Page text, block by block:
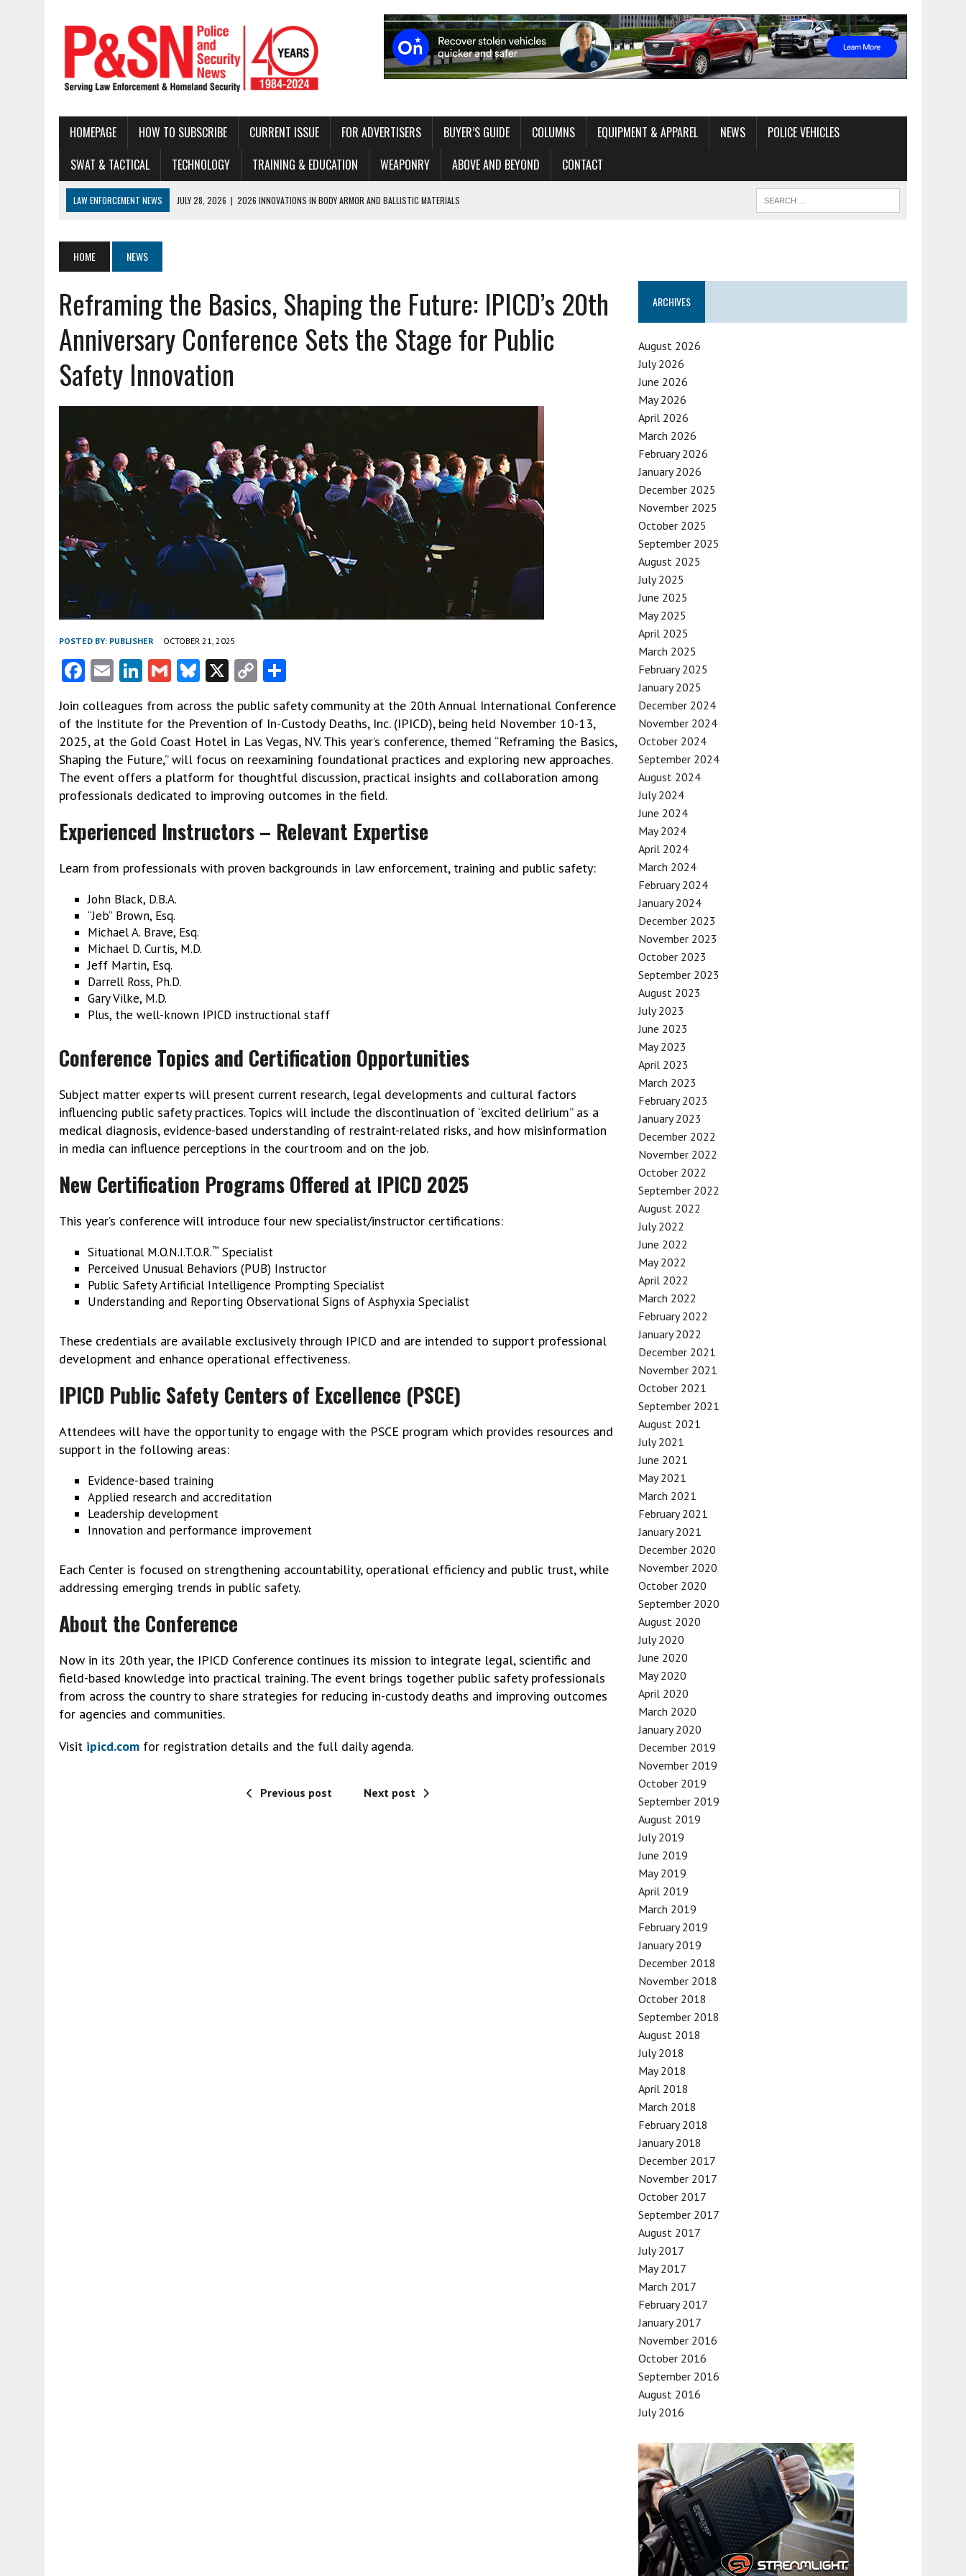
HOMEPAGE HOW TO SUBSCRIBE CURRENT ISSUE FOR ADVERTISERS BUYER’S GUIDE COLUMNS EQUIPMENT & APPAREL NEWS
POLICE VEHICLES
SWAT & TACTICAL
TECHNOLOGY TRAINING & EDUCATION WEAPONRY ABOVE AND BEYOND CONTACT
LAW ENFORCEMENT NEWS JULY 28, 2026 | 2026 INNOVATIONS IN BODY ARMOR AND BALLISTIC MATERIALS
JUNE 30, 2026 | LEGAL UPDATE
JUNE 25, 2026
BUSTED!
JUNE 23, 2026 | NEW RESOURCE AVAILABLE FOR NATIONAL BLUE ALERT NETWORK
JUNE 18, 2026
AND NOTHING BUT THE TRUTH
JUNE 16, 2026
TRAINING OFFICERS TO STOP BIG RIGS SAFELY
JUNE 11, 2026
OFF DUTY CARRY: RISKS, REALITIES AND READINESS
HOME NEWS
Reframing the Basics, Shaping the Future: IPICD’s 20th
Anniversary Conference Sets the Stage for Public
Safety Innovation
POSTED BY: PUBLISHER OCTOBER 21, 2025
F
ac
e
b
o
o
k
E
ai
l
Li
n
ke
dI
n
G
ai
l
Bl
es
ky
X C
o
py
Li
n
k
h
ar
e
Join colleagues from across the public safety community at the 20th Annual International Conference
of the Institute for the Prevention of In-Custody Deaths, Inc. (IPICD), being held November 10-13,
2025, at the Gold Coast Hotel in Las Vegas, NV. This year’s conference, themed “Reframing the Basics,
Shaping the Future,” will focus on reexamining foundational practices and exploring new approaches.
The event offers a platform for thoughtful discussion, practical insights and collaboration among
professionals dedicated to improving outcomes in the field.
Experienced Instructors – Relevant Expertise
Learn from professionals with proven backgrounds in law enforcement, training and public safety:
John Black, D.B.A.
“Jeb” Brown, Esq.
Michael A. Brave, Esq.
Michael D. Curtis, M.D.
Jeff Martin, Esq.
Darrell Ross, Ph.D.
Gary Vilke, M.D.
Plus, the well-known IPICD instructional staff
Conference Topics and Certification Opportunities
Subject matter experts will present current research, legal developments and cultural factors
influencing public safety practices. Topics will include the discontinuation of “excited delirium” as a
medical diagnosis, evidence-based understanding of restraint-related risks, and how misinformation
in media can influence perceptions in the courtroom and on the job.
New Certification Programs Offered at IPICD 2025
This year’s conference will introduce four new specialist/instructor certifications:
Situational M.O.N.I.T.O.R.™ Specialist
Perceived Unusual Behaviors (PUB) Instructor
Public Safety Artificial Intelligence Prompting Specialist
Understanding and Reporting Observational Signs of Asphyxia Specialist
These credentials are available exclusively through IPICD and are intended to support professional
development and enhance operational effectiveness.
IPICD Public Safety Centers of Excellence (PSCE)
Attendees will have the opportunity to engage with the PSCE program which provides resources and
support in the following areas:
Evidence-based training
Applied research and accreditation
Leadership development
Innovation and performance improvement
Each Center is focused on strengthening accountability, operational efficiency and public trust, while
addressing emerging trends in public safety.
About the Conference
Now in its 20th year, the IPICD Conference continues its mission to integrate legal, scientific and
field-based knowledge into practical training. The event brings together public safety professionals
from across the country to share strategies for reducing in-custody deaths and improving outcomes
for agencies and communities.
Visit ipicd.com for registration details and the full daily agenda.
Previous post Next post
ARCHIVES
August 2026
July 2026
June 2026
May 2026
April 2026
March 2026
February 2026
January 2026
December 2025
November 2025
October 2025
September 2025
August 2025
July 2025
June 2025
May 2025
April 2025
March 2025
February 2025
January 2025
December 2024
November 2024
October 2024
September 2024
August 2024
July 2024
June 2024
May 2024
April 2024
March 2024
February 2024
January 2024
December 2023
November 2023
October 2023
September 2023
August 2023
July 2023
June 2023
May 2023
April 2023
March 2023
February 2023
January 2023
December 2022
November 2022
October 2022
September 2022
August 2022
July 2022
June 2022
May 2022
April 2022
March 2022
February 2022
January 2022
December 2021
November 2021
October 2021
September 2021
August 2021
July 2021
June 2021
May 2021
March 2021
February 2021
January 2021
December 2020
November 2020
October 2020
September 2020
August 2020
July 2020
June 2020
May 2020
April 2020
March 2020
January 2020
December 2019
November 2019
October 2019
September 2019
August 2019
July 2019
June 2019
May 2019
April 2019
March 2019
February 2019
January 2019
December 2018
November 2018
October 2018
September 2018
August 2018
July 2018
May 2018
April 2018
March 2018
February 2018
January 2018
December 2017
November 2017
October 2017
September 2017
August 2017
July 2017
May 2017
March 2017
February 2017
January 2017
November 2016
October 2016
September 2016
August 2016
July 2016